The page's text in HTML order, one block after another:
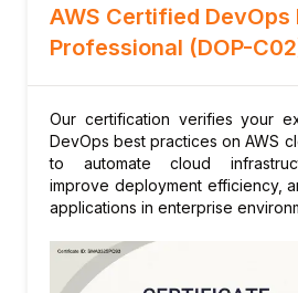
Module 10: Exam
Tests
AWS Certified DevOps
Professional (DOP-
Our certification verifies your
DevOps best practices on AWS
to automate cloud
improve deployment efficiency,
applications in enterprise